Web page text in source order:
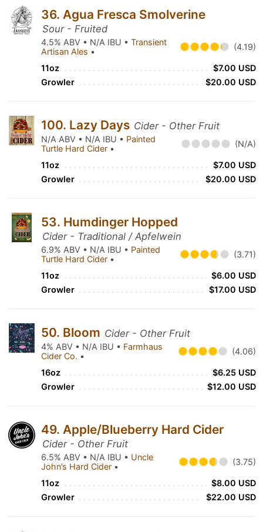
36. Agua Fresca Smolverine
Sour - Fruited
4.5% ABV • N/A IBU • Transient
Artisan Ales • (4.19)
11oz
$7.00 USD
Growler
$20.00 USD
100. Lazy Days Cider - Other Fruit
N/A ABV • N/A IBU • Painted
Turtle Hard Cider • (N/A)
11oz
$7.00 USD
Growler
$20.00 USD
53. Humdinger Hopped
Cider - Traditional / Apfelwein
6.9% ABV • N/A IBU • Painted
Turtle Hard Cider • (3.71)
11oz
$6.00 USD
Growler
$17.00 USD
50. Bloom Cider - Other Fruit
4% ABV • N/A IBU • Farmhaus
Cider Co. • (4.06)
16oz
$6.25 USD
Growler
$12.00 USD
49. Apple/Blueberry Hard Cider
Cider - Other Fruit
6.5% ABV • N/A IBU • Uncle
John’s Hard Cider • (3.75)
11oz
$8.00 USD
Growler
$22.00 USD